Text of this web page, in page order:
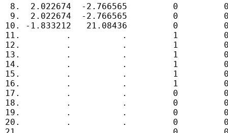
8.  2.022674  -2.766565         0
9.  2.022674  -2.766565         0
10. -1.833212   21.08436         0
11.         .          .         1
12.         .          .         1
13.         .          .         1
14.         .          .         1
15.         .          .         1
16.         .          .         1
17.         .          .         0
18.         .          .         0
19.         .          .         0
20.         .          .         0